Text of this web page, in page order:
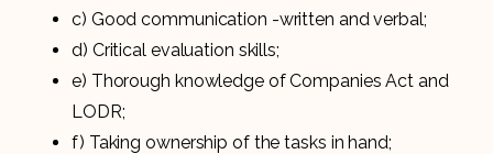
c) Good communication -written and verbal;
d) Critical evaluation skills;
e) Thorough knowledge of Companies Act and
LODR;
f) Taking ownership of the tasks in hand;